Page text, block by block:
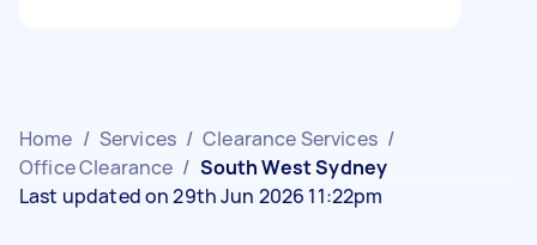
Home / Services / Clearance Services /
Office Clearance / South West Sydney
Last updated on 29th Jun 2026 11:22pm